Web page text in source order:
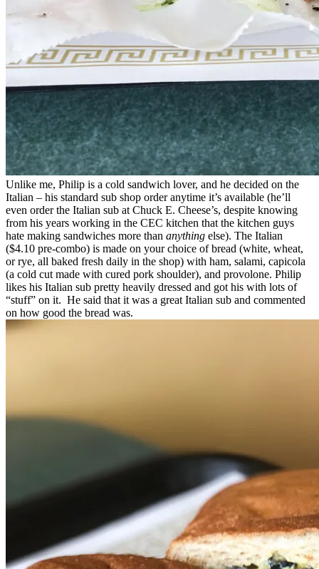
Unlike me, Philip is a cold sandwich lover, and he decided on the
Italian – his standard sub shop order anytime it’s available (he’ll
even order the Italian sub at Chuck E. Cheese’s, despite knowing
from his years working in the CEC kitchen that the kitchen guys
hate making sandwiches more than anything else). The Italian
($4.10 pre-combo) is made on your choice of bread (white, wheat,
or rye, all baked fresh daily in the shop) with ham, salami, capicola
(a cold cut made with cured pork shoulder), and provolone. Philip
likes his Italian sub pretty heavily dressed and got his with lots of
“stuff” on it. He said that it was a great Italian sub and commented
on how good the bread was.